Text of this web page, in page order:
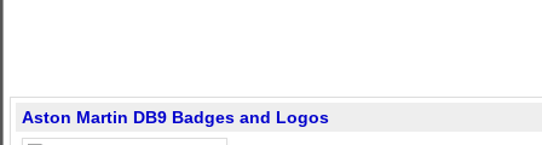
Aston Martin DB9 Badges and Logos